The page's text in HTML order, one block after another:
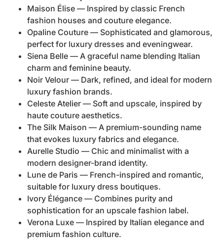
Maison Élise — Inspired by classic French
fashion houses and couture elegance.
Opaline Couture — Sophisticated and glamorous,
perfect for luxury dresses and eveningwear.
Siena Belle — A graceful name blending Italian
charm and feminine beauty.
Noir Velour — Dark, refined, and ideal for modern
luxury fashion brands.
Celeste Atelier — Soft and upscale, inspired by
haute couture aesthetics.
The Silk Maison — A premium-sounding name
that evokes luxury fabrics and elegance.
Aurelle Studio — Chic and minimalist with a
modern designer-brand identity.
Lune de Paris — French-inspired and romantic,
suitable for luxury dress boutiques.
Ivory Élégance — Combines purity and
sophistication for an upscale fashion label.
Verona Luxe — Inspired by Italian elegance and
premium fashion culture.